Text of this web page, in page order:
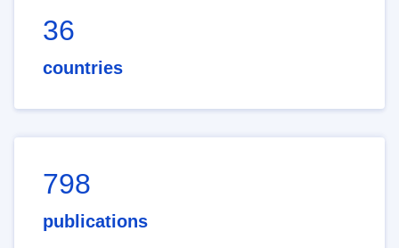
36
countries
798
publications